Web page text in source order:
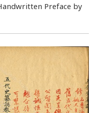
Preface by